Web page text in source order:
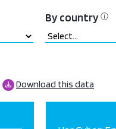
By country ⓘ
Download this data